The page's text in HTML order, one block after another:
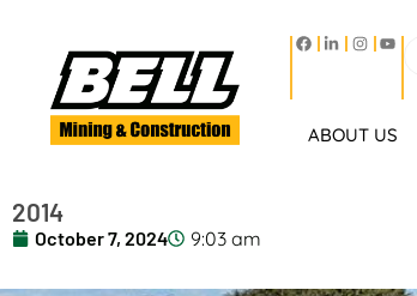
ABOUT US
2014
October 7, 2024 9:03 am